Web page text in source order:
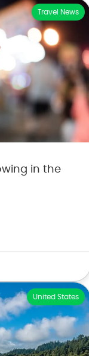
Travel News
in the
United States